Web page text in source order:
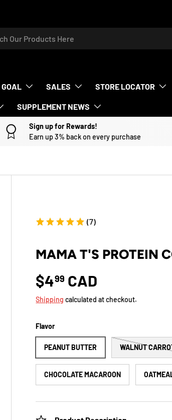
GOAL SALES STORE LOCATOR
SUPPLEMENT NEWS
Sign up for Rewards!
Earn up 3% back on every purchase
(7)
MAMA T'S PROTEIN
$499 CAD
Shipping calculated at checkout.
Flavor
PEANUT BUTTER WALNUT
CHOCOLATE MACAROON